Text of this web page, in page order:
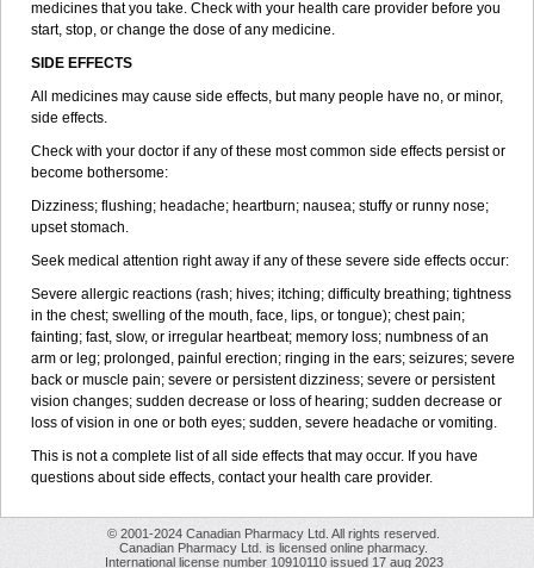
medicines that you take. Check with your health care provider before you
start, stop, or change the dose of any medicine.
SIDE EFFECTS
All medicines may cause side effects, but many people have no, or minor,
side effects.
Check with your doctor if any of these most common side effects persist or
become bothersome:
Dizziness; flushing; headache; heartburn; nausea; stuffy or runny nose;
upset stomach.
Seek medical attention right away if any of these severe side effects occur:
Severe allergic reactions (rash; hives; itching; difficulty breathing; tightness
in the chest; swelling of the mouth, face, lips, or tongue); chest pain;
fainting; fast, slow, or irregular heartbeat; memory loss; numbness of an
arm or leg; prolonged, painful erection; ringing in the ears; seizures; severe
back or muscle pain; severe or persistent dizziness; severe or persistent
vision changes; sudden decrease or loss of hearing; sudden decrease or
loss of vision in one or both eyes; sudden, severe headache or vomiting.
This is not a complete list of all side effects that may occur. If you have
questions about side effects, contact your health care provider.
© 2001-2024 Canadian Pharmacy Ltd. All rights reserved.
Canadian Pharmacy Ltd. is licensed online pharmacy.
International license number 10910110 issued 17 aug 2023